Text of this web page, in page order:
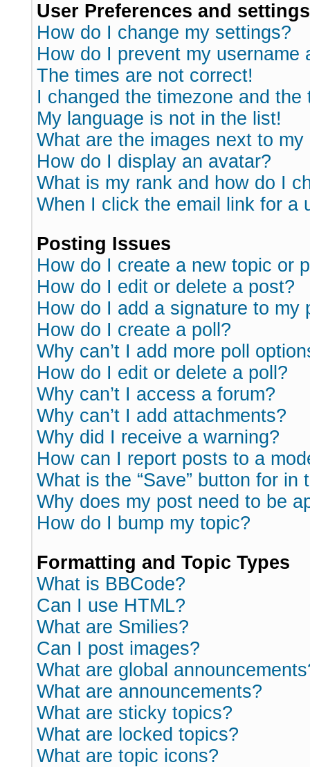
User Preferences and settings
How do I change my settings?
How do I prevent my
The times are not correct!
I changed the timezone and
My language is not in the list!
What are the images next to my
How do I display an avatar?
What is my rank and how do I
When I click the email link for a
Posting Issues
How do I create a new topic or
How do I edit or delete a post?
How do I add a signature to my
How do I create a poll?
Why can’t I add more poll
How do I edit or delete a poll?
Why can’t I access a forum?
Why can’t I add attachments?
Why did I receive a warning?
How can I report posts to a
What is the “Save” button for in
Why does my post need to be
How do I bump my topic?
Formatting and Topic Types
What is BBCode?
Can I use HTML?
What are Smilies?
Can I post images?
What are global
What are announcements?
What are sticky topics?
What are locked topics?
What are topic icons?